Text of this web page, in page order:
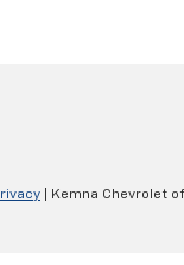
| Kemna Chevrolet